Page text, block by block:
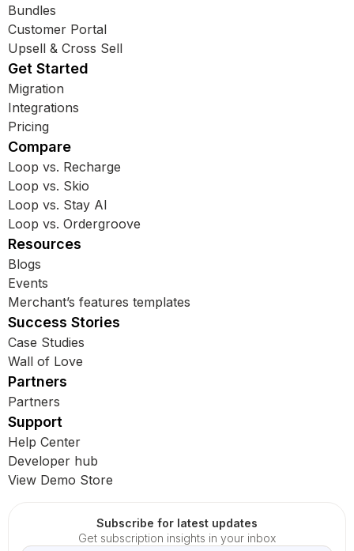
Bundles
Customer Portal
Upsell & Cross Sell
Get Started
Migration
Integrations
Pricing
Compare
Loop vs. Recharge
Loop vs. Skio
Loop vs. Stay AI
Loop vs. Ordergroove
Resources
Blogs
Events
Merchant’s features templates
Success Stories
Case Studies
Wall of Love
Partners
Partners
Support
Help Center
Developer hub
View Demo Store
Subscribe for latest updates
Get subscription insights in your inbox